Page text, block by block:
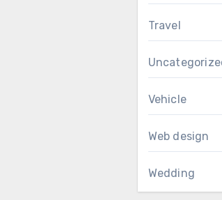
Travel
Vehicle
Web design
Wedding